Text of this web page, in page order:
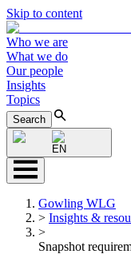
Skip to content
Who we are
What we do
Our people
Insights
Topics
Search
EN
Gowling WLG
> Insights &
>
Snapshot